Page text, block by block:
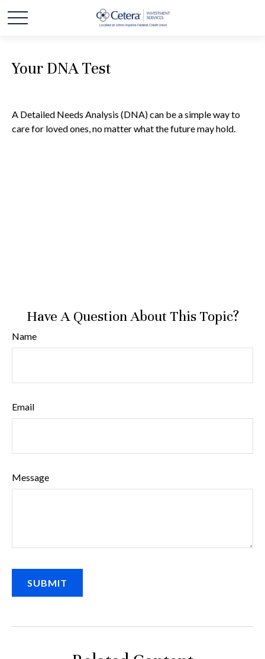
Your DNA Test
A Detailed Needs Analysis (DNA) can be a simple way to
care for loved ones, no matter what the future may hold.
Have A Question About This Topic?
Name
Email
Message